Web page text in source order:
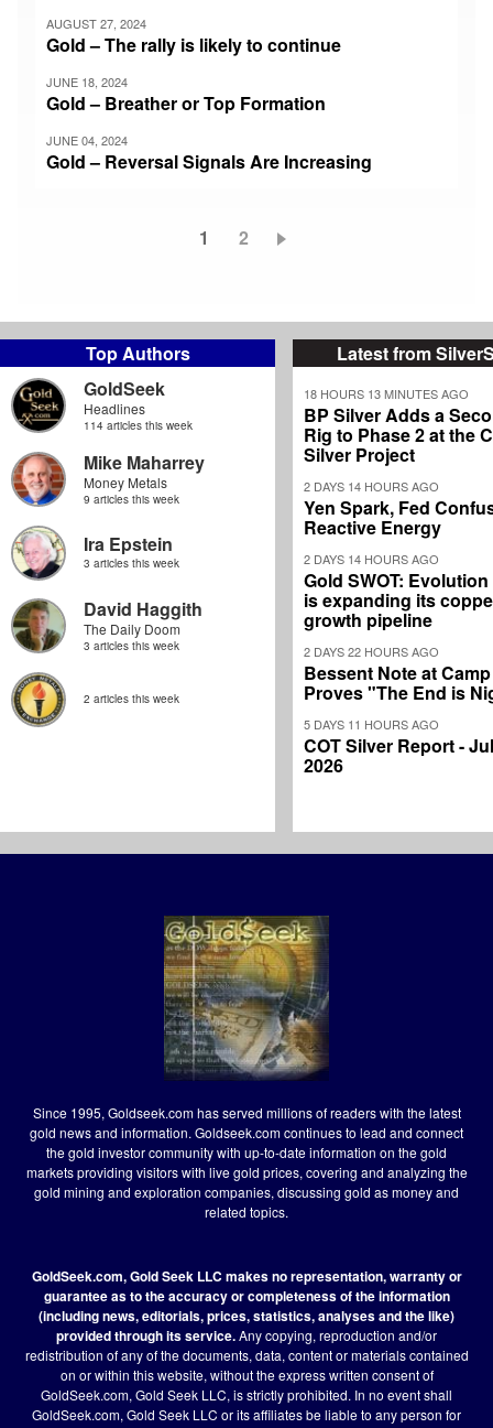
Top Authors
GoldSeek
Headlines
114 articles this week
Mike Maharrey
Money Metals
9 articles this week
Ira Epstein
3 articles this week
David Haggith
The Daily Doom
3 articles this week
2 articles this week
Latest from
18 HOURS 13 MINUTES AGO
BP Silver Adds a
Rig to Phase 2 at the
Silver Project
2 DAYS 14 HOURS AGO
Yen Spark, Fed
Reactive Energy
2 DAYS 14 HOURS AGO
Gold SWOT:
is expanding its
growth pipeline
2 DAYS 22 HOURS AGO
Bessent Note at
Proves "The End is
5 DAYS 11 HOURS AGO
COT Silver Report -
2026
AUGUST 27, 2024
Gold – The rally is likely to continue
JUNE 18, 2024
Gold – Breather or Top Formation
JUNE 04, 2024
Gold – Reversal Signals Are Increasing
Current
1 Page
2
Since 1995, Goldseek.com has served millions of readers with the latest
gold news and information. Goldseek.com continues to lead and connect
the gold investor community with up-to-date information on the gold
markets providing visitors with live gold prices, covering and analyzing the
gold mining and exploration companies, discussing gold as money and
related topics.
GoldSeek.com, Gold Seek LLC makes no representation, warranty or
guarantee as to the accuracy or completeness of the information
(including news, editorials, prices, statistics, analyses and the like)
provided through its service.Any copying, reproduction and/or
redistribution of any of the documents, data, content or materials contained
on or within this website, without the express written consent of
GoldSeek.com, Gold Seek LLC, is strictly prohibited. In no event shall
GoldSeek.com, Gold Seek LLC or its affiliates be liable to any person for